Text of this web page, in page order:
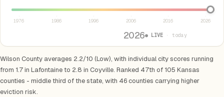
1976 1986 1996 2006 2016 2026
2026● LIVE · today
Wilson County averages 2.2/10 (Low), with individual city scores running
from 1.7 in Lafontaine to 2.8 in Coyville. Ranked 47th of 105 Kansas
counties - middle third of the state, with 46 counties carrying higher
eviction risk.